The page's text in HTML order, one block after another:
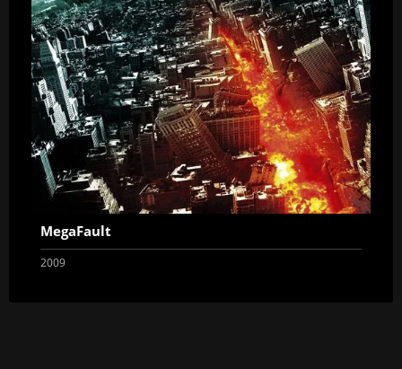
MegaFault
2009